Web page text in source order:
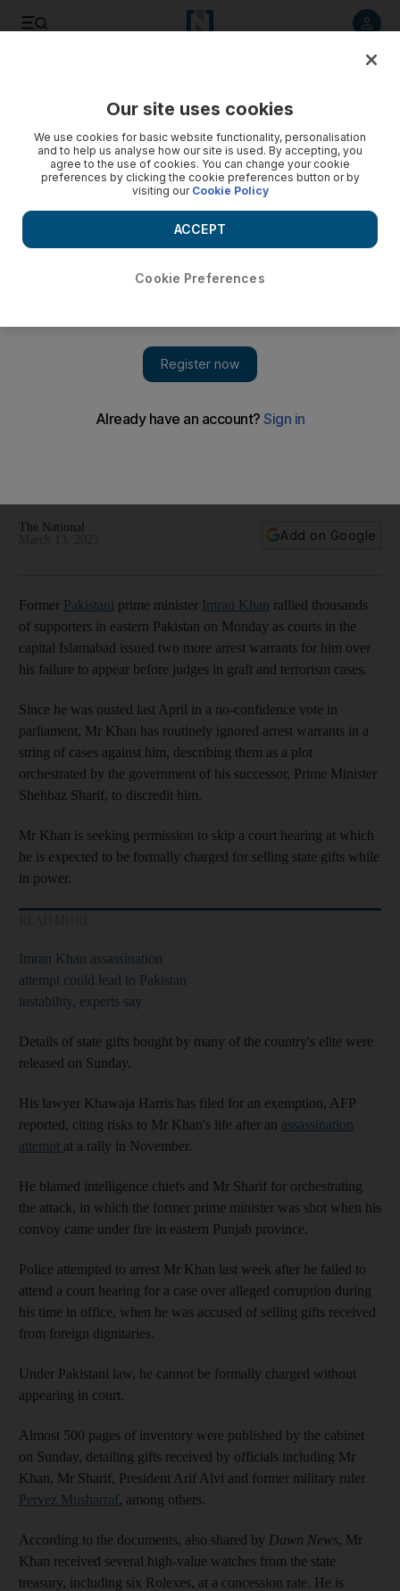
ignoring arrest warrants
The National
Add on Google
Former Pakistani prime minister Imran Khan rallied thousands
of supporters in eastern Pakistan on Monday as courts in the
capital Islamabad issued two more arrest warrants for him over
his failure to appear before judges in graft and terrorism cases.
Since he was ousted last April in a no-confidence vote in
parliament, Mr Khan has routinely ignored arrest warrants in a
string of cases against him, describing them as a plot
orchestrated by the government of his successor, Prime Minister
Shehbaz Sharif, to discredit him.
Mr Khan is seeking permission to skip a court hearing at which
he is expected to be formally charged for selling state gifts while
in power.
Imran Khan assassination
attempt could lead to Pakistan
instability, experts say
Details of state gifts bought by many of the country's elite were
released on Sunday.
His lawyer Khawaja Harris has filed for an exemption, AFP
reported, citing risks to Mr Khan's life after an assassination
attempt at a rally in November.
He blamed intelligence chiefs and Mr Sharif for orchestrating
the attack, in which the former prime minister was shot when his
convoy came under fire in eastern Punjab province.
Police attempted to arrest Mr Khan last week after he failed to
attend a court hearing for a case over alleged corruption during
his time in office, when he was accused of selling gifts received
from foreign dignitaries.
Under Pakistani law, he cannot be formally charged without
appearing in court.
Almost 500 pages of inventory were published by the cabinet
on Sunday, detailing gifts received by officials including Mr
Khan, Mr Sharif, President Arif Alvi and former military ruler
Pervez Musharraf, among others.
According to the documents, also shared by Dawn News, Mr
Khan received several high-value watches from the state
treasury, including six Rolexes, at a concession rate. He is
Our site uses cookies
We use cookies for basic website functionality, personalisation
and to help us analyse how our site is used. By accepting, you
agree to the use of cookies. You can change your cookie
preferences by clicking the cookie preferences button or by
visiting our Cookie Policy
Cookie Preferences
ACCEPT